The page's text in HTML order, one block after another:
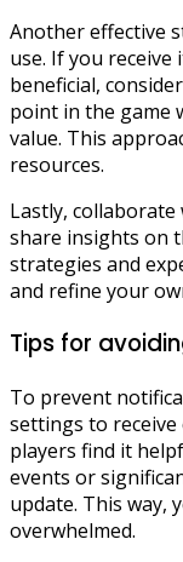
Another effective
use. If you
beneficial,
point in the game
value. This
resources.
Lastly,
share insights on
strategies and
and refine your
Tips for
To prevent
settings to
players find it
events or
update. This way,
overwhelmed.